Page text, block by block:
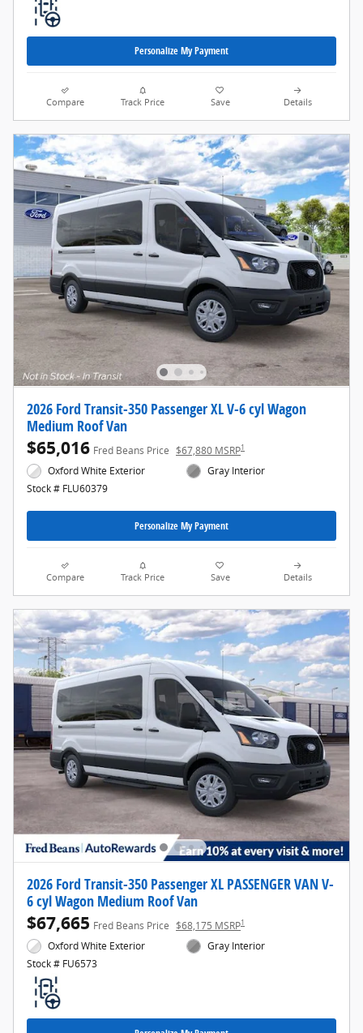
Personalize My Payment
Compare Track Price Save Details
2026 Ford Transit-350 Passenger XL V-6 cyl Wagon
Medium Roof Van
$65,016 Fred Beans Price $67,880 MSRP1
Oxford White Exterior
Stock # FLU60379
Gray Interior
Personalize My Payment
Compare Track Price Save Details
2026 Ford Transit-350 Passenger XL PASSENGER VAN V-
6 cyl Wagon Medium Roof Van
$67,665 Fred Beans Price $68,175 MSRP1
Oxford White Exterior
Stock # FU6573
Gray Interior